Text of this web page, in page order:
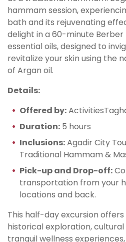
hammam session,
bath and its rejuvenating
delight in a 60-minute Berber
essential oils, designed to
revitalize your skin using the
of Argan oil.
Details:
Offered by:
Duration: 5 hours
Inclusions:Agadir City
Traditional Hammam &
Pick-up and Drop-off:
transportation from your
locations and back.
This half-day excursion
historical exploration, cultural
tranquil wellness